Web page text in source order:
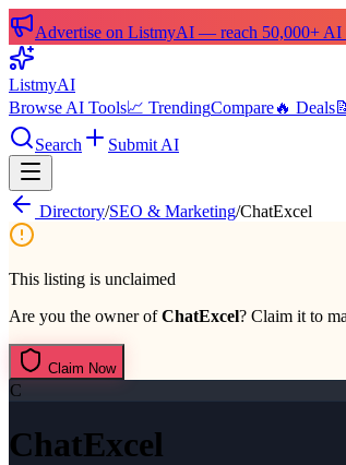
Advertise on ListmyAI — reach 50,000+ AI
ListmyAI
Browse AI Tools📈 TrendingCompare🔥 Deals
Search
Submit AI
Directory/SEO & Marketing/ChatExcel
This listing is unclaimed
Are you the owner ofChatExcel? Claim it to
Claim Now
C
ChatExcel